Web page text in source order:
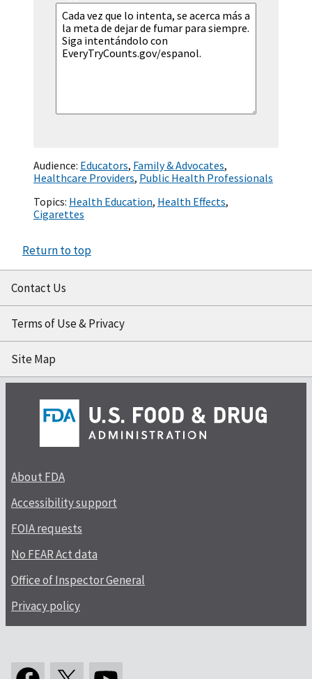
Audience: Educators, Family & Advocates,
Healthcare Providers, Public Health Professionals
Topics: Health Education, Health Effects,
Cigarettes
Return to top
Contact Us
Terms of Use & Privacy
Site Map
About FDA
Accessibility support
FOIA requests
No FEAR Act data
Office of Inspector General
Privacy policy